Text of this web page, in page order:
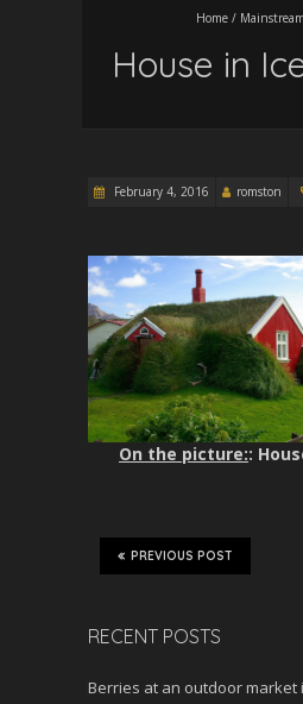
Home / Mainstream
House in
February 4, 2016 romston
On the picture::
PREVIOUS POST
RECENT POSTS
Berries at an outdoor market